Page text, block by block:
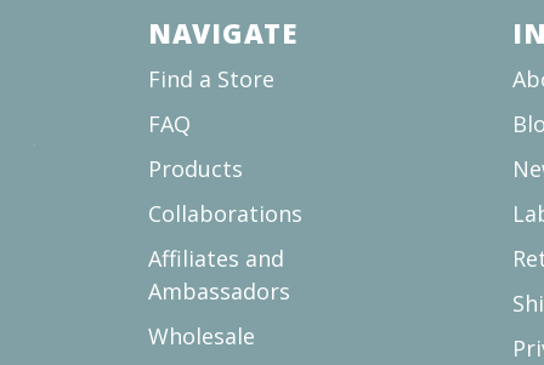
NAVIGATE
Find a Store
FAQ
Products
Collaborations
Affiliates and
Ambassadors
Wholesale